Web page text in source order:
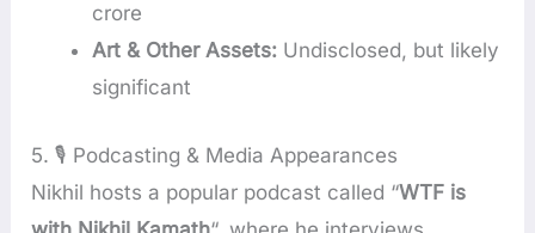
crore
Art & Other Assets: Undisclosed, but likely
significant
5. 🎙️ Podcasting & Media Appearances
Nikhil hosts a popular podcast called “WTF is